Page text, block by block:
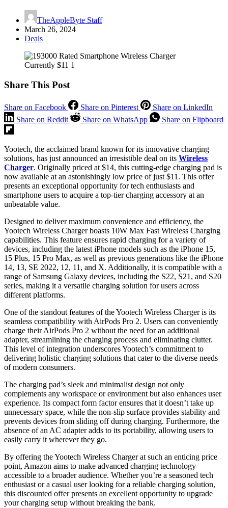
TheAppleByte Staff
March 26, 2024
Deals
Share This Post
Share on Facebook Share on Pinterest
Share on LinkedIn
Share on Reddit
Share on WhatsApp Share on Flipboard
Yootech, the acclaimed brand known for its innovative charging
solutions, has just announced an irresistible deal on its Wireless
Charger. Originally priced at $14, this cutting-edge charging pad is
now available at an astonishingly low price of just $11. This offer
presents an exceptional opportunity for tech enthusiasts and
smartphone users to acquire a top-tier charging accessory at an
unbeatable value.
Designed to deliver maximum convenience and efficiency, the
Yootech Wireless Charger boasts 10W Max Fast Wireless Charging
capabilities. This feature ensures rapid charging for a variety of
devices, including the latest iPhone models such as the iPhone 15,
15 Plus, 15 Pro Max, as well as previous generations like the iPhone
14, 13, SE 2022, 12, 11, and X. Additionally, it is compatible with a
range of Samsung Galaxy devices, including the S22, S21, and S20
series, making it a versatile charging solution for users across
different platforms.
One of the standout features of the Yootech Wireless Charger is its
seamless compatibility with AirPods Pro 2. Users can conveniently
charge their AirPods Pro 2 without the need for an additional
adapter, streamlining the charging process and eliminating clutter.
This level of integration underscores Yootech’s commitment to
delivering holistic charging solutions that cater to the diverse needs
of modern consumers.
The charging pad’s sleek and minimalist design not only
complements any workspace or environment but also enhances user
experience. Its compact form factor ensures that it doesn’t take up
unnecessary space, while the non-slip surface provides stability and
prevents devices from sliding off during charging. Furthermore, the
absence of an AC adapter adds to its portability, allowing users to
easily carry it wherever they go.
By offering the Yootech Wireless Charger at such an enticing price
point, Amazon aims to make advanced charging technology
accessible to a broader audience. Whether you’re a seasoned tech
enthusiast or a casual user looking for a reliable charging solution,
this discounted offer presents an excellent opportunity to upgrade
your charging setup without breaking the bank.